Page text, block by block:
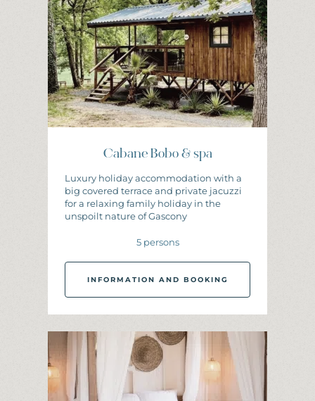
Cabane Bobo & spa
Luxury holiday accommodation with a
big covered terrace and private jacuzzi
for a relaxing family holiday in the
unspoilt nature of Gascony
5 persons
INFORMATION AND BOOKING
N ATION A B